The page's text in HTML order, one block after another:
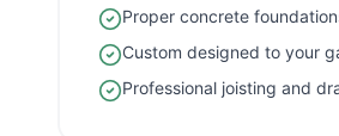
Proper concrete
Custom designed to your
Professional joisting and